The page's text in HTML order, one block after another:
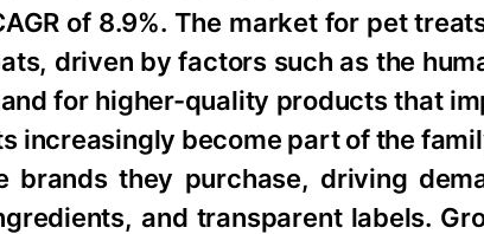
of 8.9%. The market for pet
driven by factors such as the
for higher-quality products that
increasingly become part of the
they purchase, driving
and transparent labels.